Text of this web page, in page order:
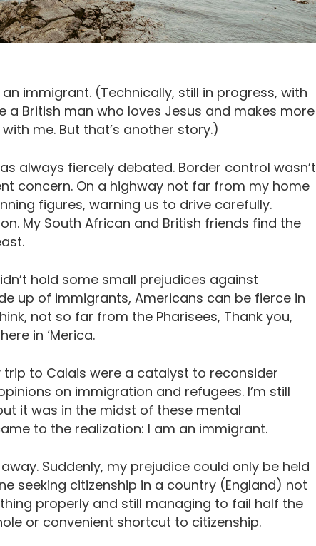
immigrant. (Technically, still in progress, with
a British man who loves Jesus and makes more
me. But that’s another story.)
always fiercely debated. Border control wasn’t
concern. On a highway not far from my home
figures, warning us to drive carefully.
My South African and British friends find the
hold some small prejudices against
up of immigrants, Americans can be fierce in
not so far from the Pharisees, Thank you,
in ‘Merica.
to Calais were a catalyst to reconsider
on immigration and refugees. I’m still
it was in the midst of these mental
to the realization: I am an immigrant.
Suddenly, my prejudice could only be held
seeking citizenship in a country (England) not
properly and still managing to fail half the
or convenient shortcut to citizenship.